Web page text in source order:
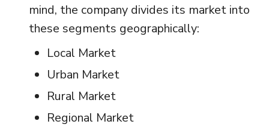
mind, the company divides its market into
these segments geographically:
Local Market
Urban Market
Rural Market
Regional Market